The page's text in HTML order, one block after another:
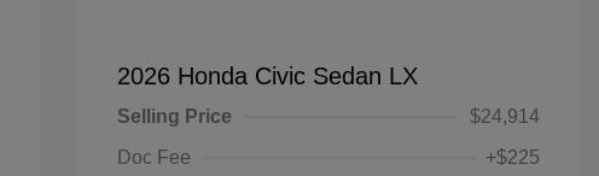
2026 Honda Civic Sedan LX
Selling Price
$24,914
Doc Fee
+$225